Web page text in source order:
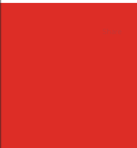
Share